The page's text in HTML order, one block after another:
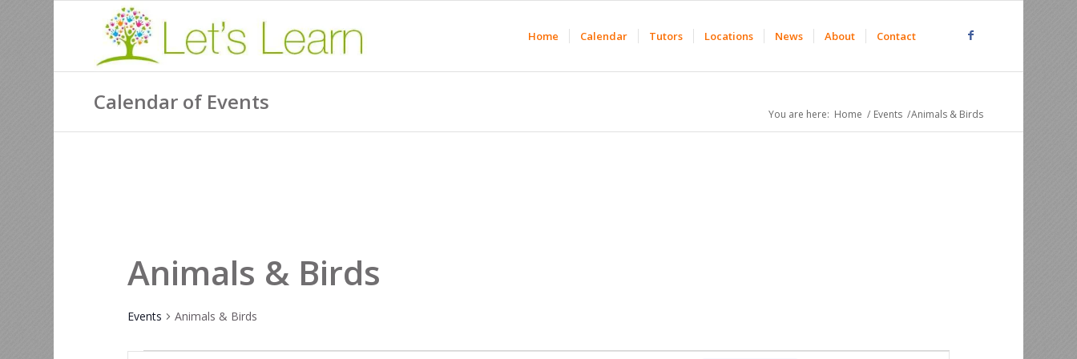
Home Calendar Tutors Locations News About Contact
Calendar of Events You are here: Home / Events /Animals & Birds
Animals & Birds
Events Animals & Birds